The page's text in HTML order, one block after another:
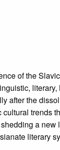
of the
after the
trends
a
literary